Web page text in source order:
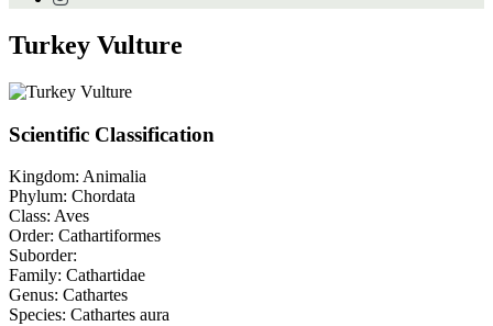
Turkey Vulture
Scientific Classification
Kingdom: Animalia
Phylum: Chordata
Class: Aves
Order: Cathartiformes
Suborder:
Family: Cathartidae
Genus: Cathartes
Species: Cathartes aura